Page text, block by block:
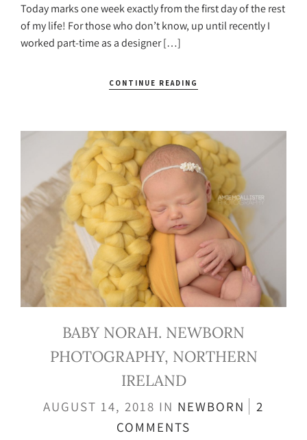
Today marks one week exactly from the first day of the rest
of my life! For those who don’t know, up until recently I
worked part-time as a designer […]
CONTINUE READING
BABY NORAH. NEWBORN
PHOTOGRAPHY, NORTHERN
IRELAND
AUGUST 14, 2018 IN NEWBORN
2
COMMENTS